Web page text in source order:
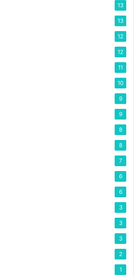
13
13
12
12
11
10
9
9
8
8
7
6
6
3
3
3
2
1